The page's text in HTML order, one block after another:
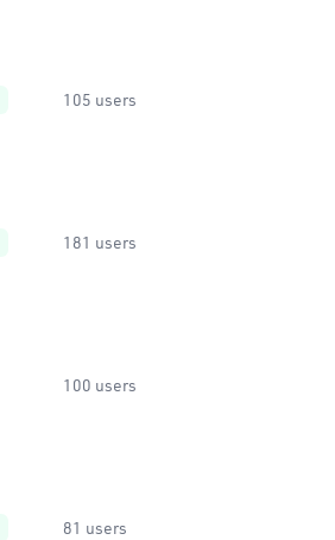
105 users
181 users
100 users
81 users